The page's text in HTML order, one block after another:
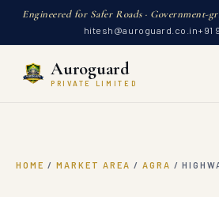
Engineered for Safer Roads · Government-
hitesh@auroguard.co.in+91
Auroguard
PRIVATE LIMITED
HOME / MARKET AREA / AGRA /